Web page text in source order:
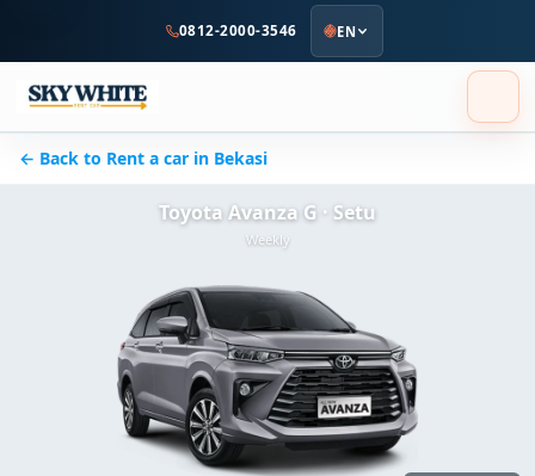
content
0812-2000-3546 EN
← Back to Rent a car in Bekasi
Toyota Avanza G · Setu
Weekly